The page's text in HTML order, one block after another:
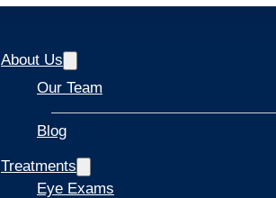
About Us
Our Team
Blog
Treatments
Eye Exams